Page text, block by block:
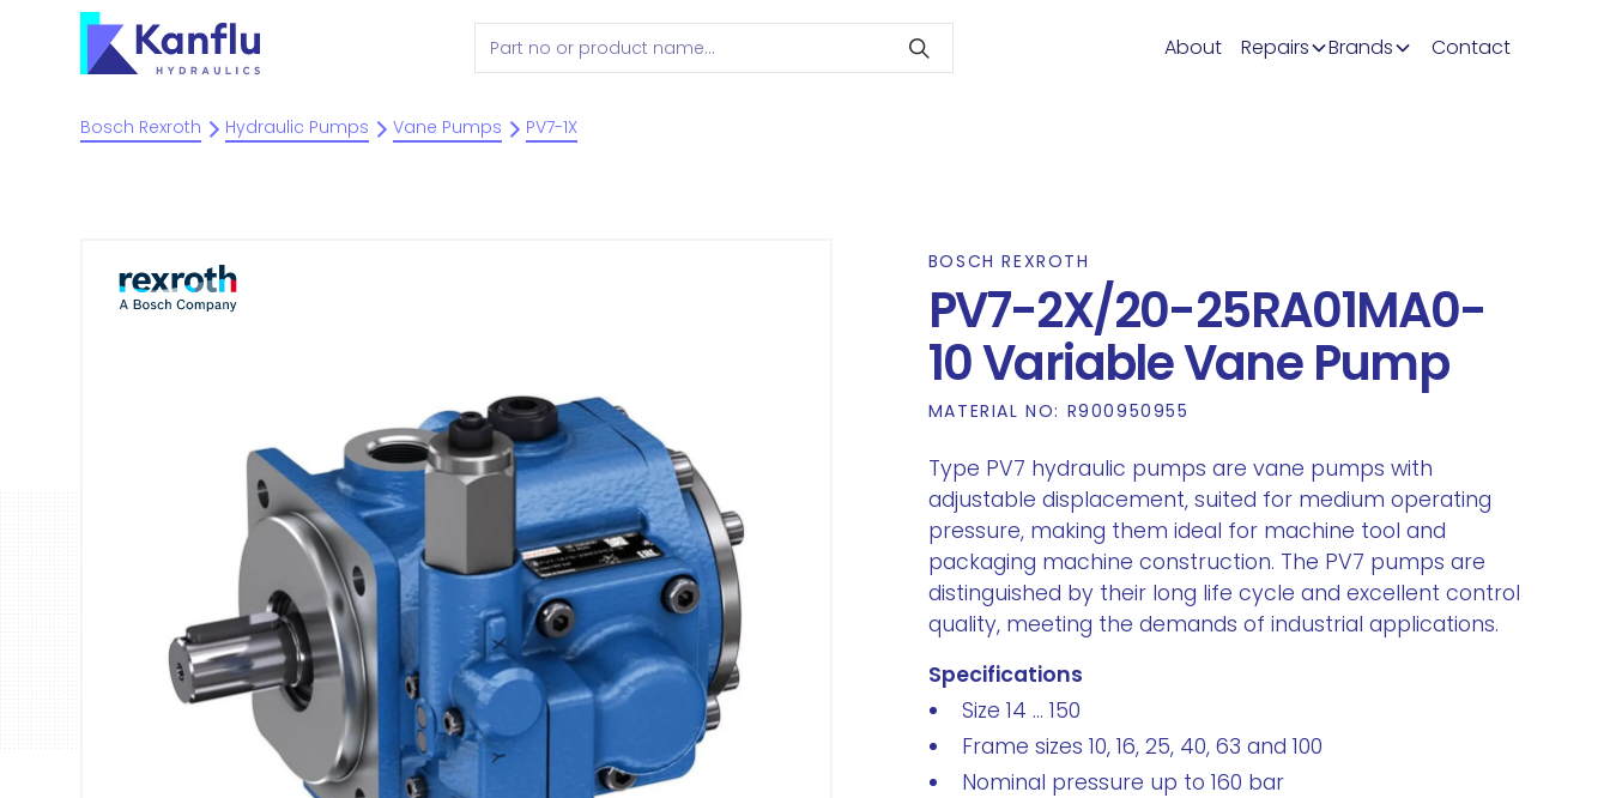
About Repairs Brands Contact
Bosch Rexroth Hydraulic Pumps Vane Pumps PV7-1X
BOSCH REXROTH
PV7-2X/20-25RA01MA0-
10 Variable Vane Pump
MATERIAL NO: R900950955
Type PV7 hydraulic pumps are vane pumps with
adjustable displacement, suited for medium operating
pressure, making them ideal for machine tool and
packaging machine construction. The PV7 pumps are
distinguished by their long life cycle and excellent control
quality, meeting the demands of industrial applications.
Specifications
Size 14 ... 150
Frame sizes 10, 16, 25, 40, 63 and 100
Nominal pressure up to 160 bar